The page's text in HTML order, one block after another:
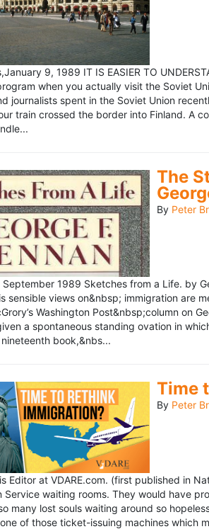
9, 1989 IT IS EASIER TO
when you actually visit the Soviet
journalists spent in the Soviet Union
train crossed the border into Finland. A
The
By Peter
1989 Sketches from a Life. by
sensible views on&nbsp; immigration are
Washington Post&nbsp;column on
a spontaneous standing ovation in
book,&nbs...
Time
By Peter
Editor at VDARE.com. (first published in
Service waiting rooms. They would have
many lost souls waiting around so
of those ticket-issuing machines which